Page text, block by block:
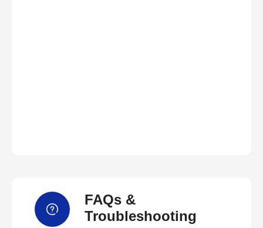
FAQs &
Troubleshooting